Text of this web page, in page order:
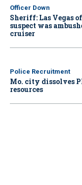
Officer Down
Sheriff: Las Vegas
suspect was
cruiser
Police Recruitment
Mo. city dissolves
resources